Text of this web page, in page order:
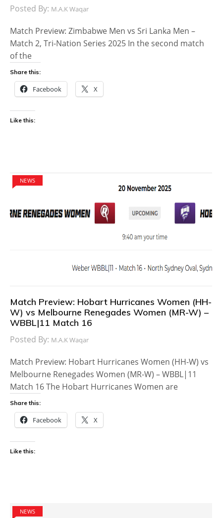
Posted By: M.A.K Waqar
Match Preview: Zimbabwe Men vs Sri Lanka Men –
Match 2, Tri-Nation Series 2025 In the second match
of the
Share this:
Facebook X
Like this:
NEWS
Match Preview: Hobart Hurricanes Women (HH-
W) vs Melbourne Renegades Women (MR-W) –
WBBL|11 Match 16
Posted By: M.A.K Waqar
Match Preview: Hobart Hurricanes Women (HH-W) vs
Melbourne Renegades Women (MR-W) – WBBL|11
Match 16 The Hobart Hurricanes Women are
Share this:
Facebook X
Like this:
NEWS